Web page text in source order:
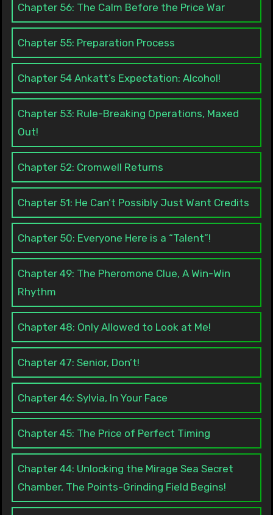
Chapter 56: The Calm Before the Price War
Chapter 55: Preparation Process
Chapter 54 Ankatt’s Expectation: Alcohol!
Chapter 53: Rule-Breaking Operations, Maxed
Out!
Chapter 52: Cromwell Returns
Chapter 51: He Can’t Possibly Just Want Credits
Chapter 50: Everyone Here is a “Talent”!
Chapter 49: The Pheromone Clue, A Win-Win
Rhythm
Chapter 48: Only Allowed to Look at Me!
Chapter 47: Senior, Don’t!
Chapter 46: Sylvia, In Your Face
Chapter 45: The Price of Perfect Timing
Chapter 44: Unlocking the Mirage Sea Secret
Chamber, The Points-Grinding Field Begins!